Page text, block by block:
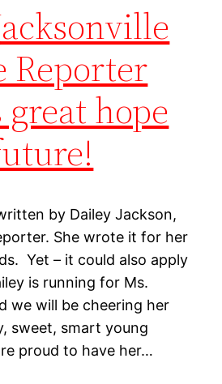
Reporter
great hope
by Dailey Jackson,
She wrote it for her
Yet – it could also apply
is running for Ms.
we will be cheering her
sweet, smart young
proud to have her…